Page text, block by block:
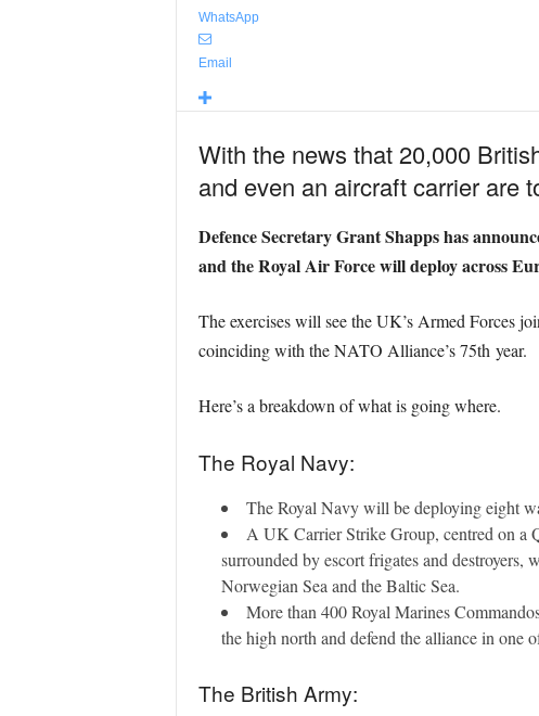
WhatsApp
Email
With the news that 20,000
and even an aircraft carrier are
Defence Secretary Grant Shapps has
and the Royal Air Force will deploy across
The exercises will see the UK’s Armed Forces
coinciding with the NATO Alliance’s 75th year.
Here’s a breakdown of what is going where.
The Royal Navy:
The Royal Navy will be deploying eight
A UK Carrier Strike Group, centred on a
surrounded by escort frigates and
Norwegian Sea and the Baltic Sea.
More than 400 Royal Marines
the high north and defend the alliance in one
The British Army: